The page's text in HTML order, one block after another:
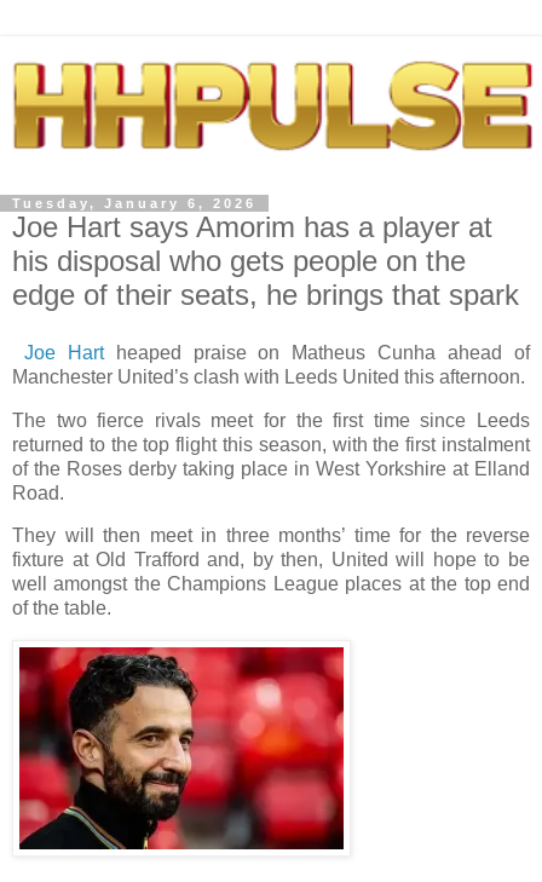
Tuesday, January 6, 2026
Joe Hart says Amorim has a player at
his disposal who gets people on the
edge of their seats, he brings that spark
Joe Hartheaped praise on Matheus Cunha ahead of
Manchester United’s clash with Leeds United this afternoon.
The two fierce rivals meet for the first time since Leeds
returned to the top flight this season, with the first instalment
of the Roses derby taking place in West Yorkshire at Elland
Road.
They will then meet in three months’ time for the reverse
fixture at Old Trafford and, by then, United will hope to be
well amongst the Champions League places at the top end
of the table.